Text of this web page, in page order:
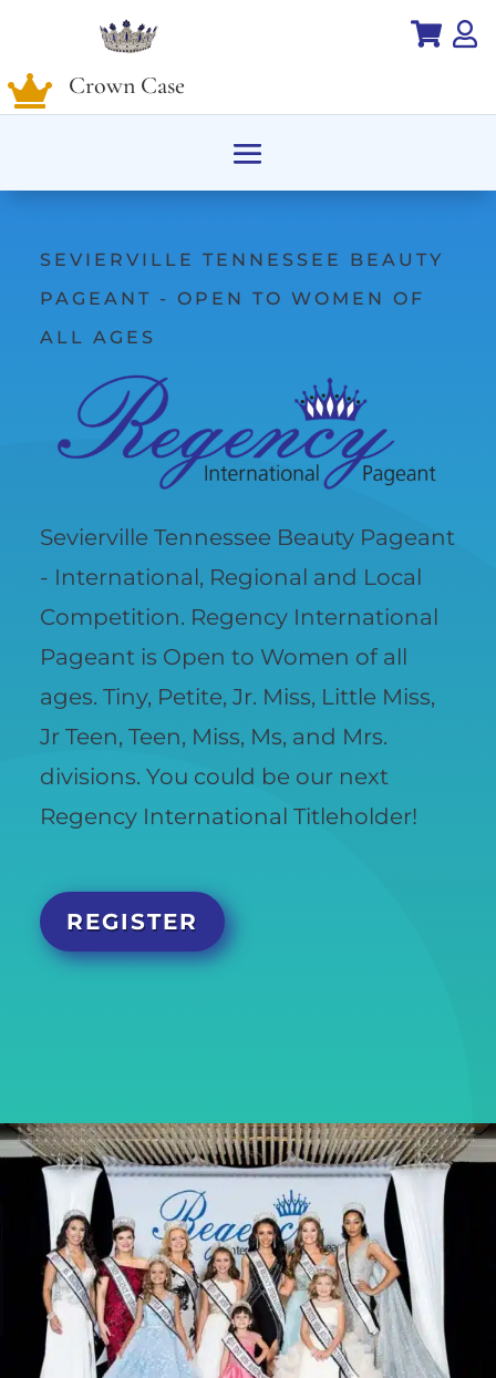
 
 Crown Case
SEVIERVILLE TENNESSEE BEAUTY
PAGEANT - OPEN TO WOMEN OF
ALL AGES
Sevierville Tennessee Beauty Pageant
- International, Regional and Local
Competition. Regency International
Pageant is Open to Women of all
ages. Tiny, Petite, Jr. Miss, Little Miss,
Jr Teen, Teen, Miss, Ms, and Mrs.
divisions. You could be our next
Regency International Titleholder!
REGISTER